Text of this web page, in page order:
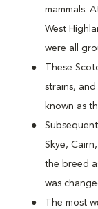
mammals.
West
were all
These
strains,
known as
Skye,
the breed
was
The most